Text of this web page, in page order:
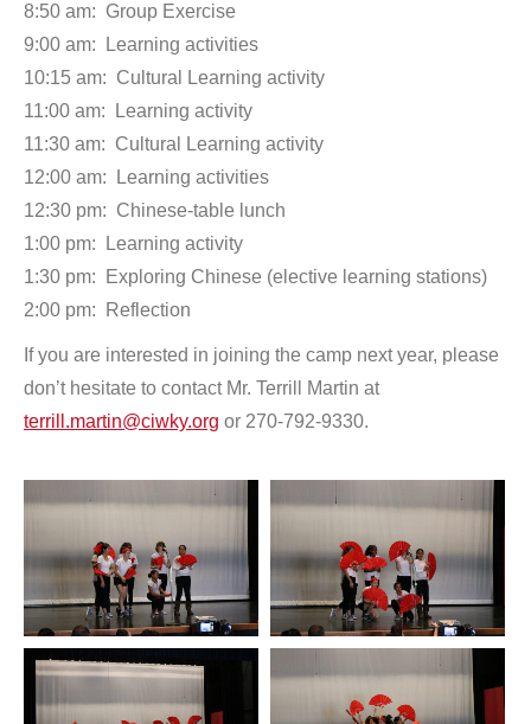
8:50 am: Group Exercise
9:00 am: Learning activities
10:15 am: Cultural Learning activity
11:00 am: Learning activity
11:30 am: Cultural Learning activity
12:00 am: Learning activities
12:30 pm: Chinese-table lunch
1:00 pm: Learning activity
1:30 pm: Exploring Chinese (elective learning stations)
2:00 pm: Reflection
If you are interested in joining the camp next year, please
don’t hesitate to contact Mr. Terrill Martin at
terrill.martin@ciwky.org or 270-792-9330.